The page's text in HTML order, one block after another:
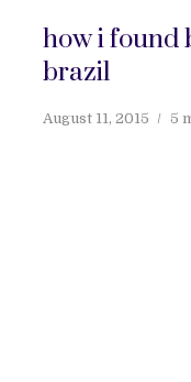
how i found
brazil
August 11, 2015 5